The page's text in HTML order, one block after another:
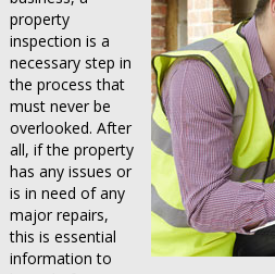
property
inspection is a
necessary step in
the process that
must never be
overlooked. After
all, if the property
has any issues or
is in need of any
major repairs,
this is essential
information to